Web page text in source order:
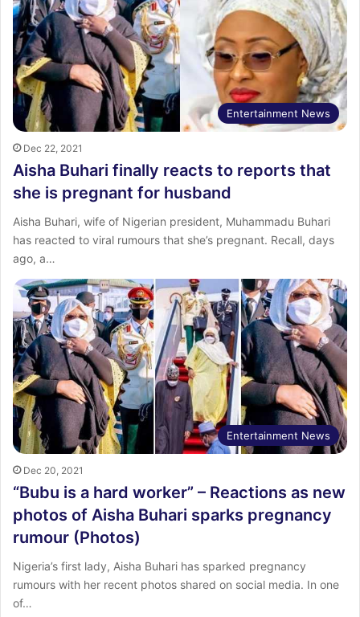
Entertainment News
Dec 22, 2021
Aisha Buhari finally reacts to reports that
she is pregnant for husband
Aisha Buhari, wife of Nigerian president, Muhammadu Buhari
has reacted to viral rumours that she’s pregnant. Recall, days
ago, a…
Entertainment News
Dec 20, 2021
“Bubu is a hard worker” – Reactions as new
photos of Aisha Buhari sparks pregnancy
rumour (Photos)
Nigeria’s first lady, Aisha Buhari has sparked pregnancy
rumours with her recent photos shared on social media. In one
of…